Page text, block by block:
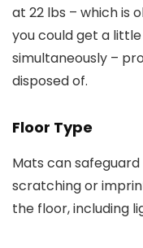
at 22 lbs – which is
you could get a
simultaneously –
disposed of.
Floor Type
Mats can
scratching or
the floor, including